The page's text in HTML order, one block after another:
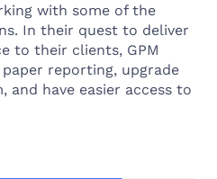
with some of the
In their quest to deliver
to their clients, GPM
reporting, upgrade
and have easier access to